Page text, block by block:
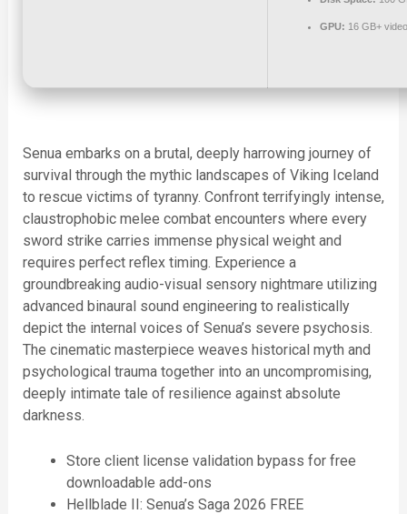
GPU: 16 GB+
Senua embarks on a brutal, deeply harrowing journey of
survival through the mythic landscapes of Viking Iceland
to rescue victims of tyranny. Confront terrifyingly intense,
claustrophobic melee combat encounters where every
sword strike carries immense physical weight and
requires perfect reflex timing. Experience a
groundbreaking audio-visual sensory nightmare utilizing
advanced binaural sound engineering to realistically
depict the internal voices of Senua’s severe psychosis.
The cinematic masterpiece weaves historical myth and
psychological trauma together into an uncompromising,
deeply intimate tale of resilience against absolute
darkness.
Store client license validation bypass for free
downloadable add-ons
Hellblade II: Senua’s Saga 2026 FREE